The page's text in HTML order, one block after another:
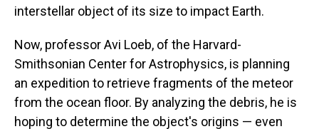
interstellar object of its size to impact Earth.
Now, professor Avi Loeb, of the Harvard-
Smithsonian Center for Astrophysics, is planning
an expedition to retrieve fragments of the meteor
from the ocean floor. By analyzing the debris, he is
hoping to determine the object's origins — even